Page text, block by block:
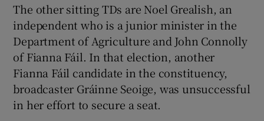
The other sitting TDs are Noel Grealish, an
independent who is a junior minister in the
Department of Agriculture and John Connolly
of Fianna Fáil. In that election, another
Fianna Fáil candidate in the constituency,
broadcaster Gráinne Seoige, was unsuccessful
in her effort to secure a seat.